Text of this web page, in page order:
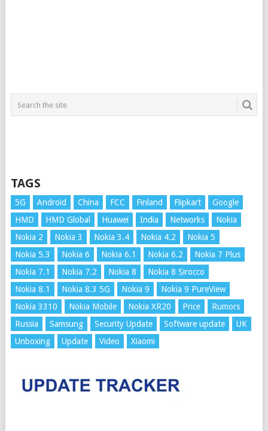
TAGS
5G Android China FCC Finland Flipkart
Google
HMD
HMD Global Huawei India Networks
Nokia
Nokia 2
Nokia 3 Nokia 3.4 Nokia 4.2
Nokia 5
Nokia 5.3
Nokia 6 Nokia 6.1 Nokia 6.2
Nokia 7 Plus
Nokia 7.1
Nokia 7.2 Nokia 8
Nokia 8 Sirocco
Nokia 8.1
Nokia 8.3 5G Nokia 9
Nokia 9 PureView
Nokia 3310
Nokia Mobile Nokia XR20 Price
Rumors
Russia
Samsung Security Update Software update
UK
Unboxing
Update Video Xiaomi